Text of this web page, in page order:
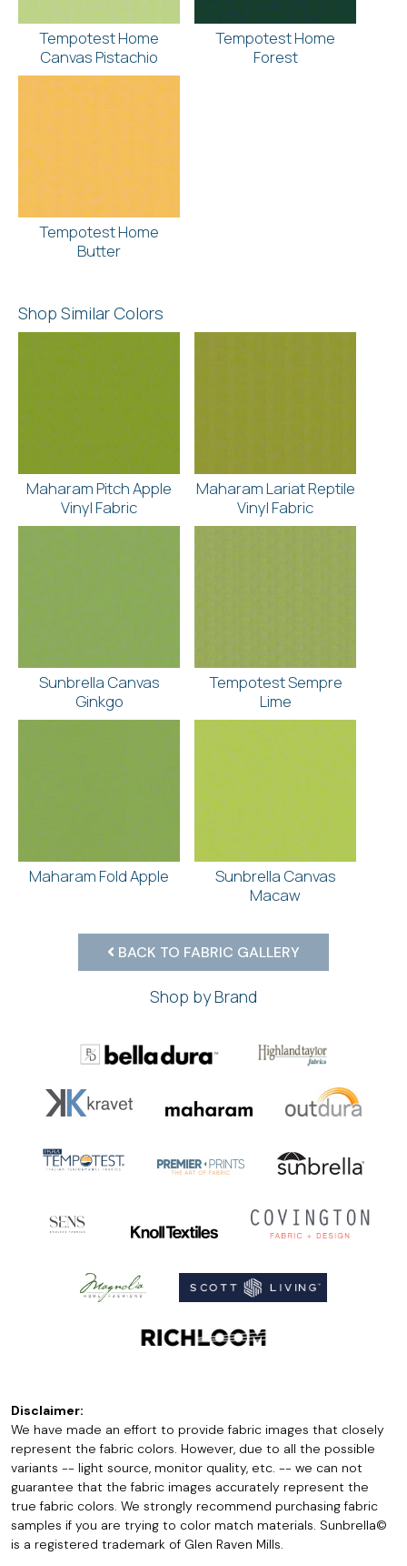
Tempotest Home
Canvas Pistachio
Tempotest Home
Forest
Tempotest Home
Butter
Shop Similar Colors
Maharam Pitch Apple
Vinyl Fabric
Maharam Lariat Reptile
Vinyl Fabric
Sunbrella Canvas
Ginkgo
Tempotest Sempre
Lime
Maharam Fold Apple
Sunbrella Canvas
Macaw
BACK TO FABRIC GALLERY
Shop by Brand
Disclaimer:
We have made an effort to provide fabric images that closely
represent the fabric colors. However, due to all the possible
variants -- light source, monitor quality, etc. -- we can not
guarantee that the fabric images accurately represent the
true fabric colors. We strongly recommend purchasing fabric
samples if you are trying to color match materials. Sunbrella©
is a registered trademark of Glen Raven Mills.